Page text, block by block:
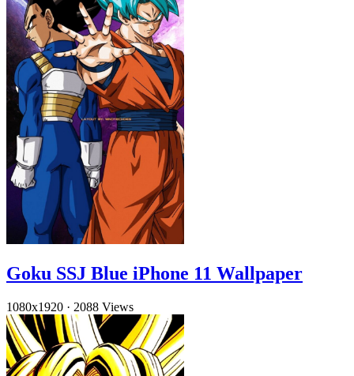
Goku SSJ Blue iPhone 11 Wallpaper
1080x1920 · 2088 Views